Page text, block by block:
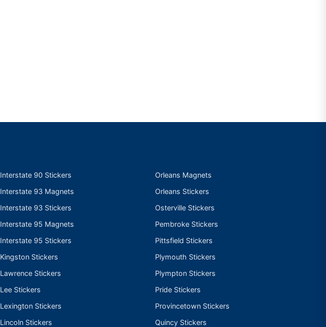
Interstate 90 Stickers
Interstate 93 Magnets
Interstate 93 Stickers
Interstate 95 Magnets
Interstate 95 Stickers
Kingston Stickers
Lawrence Stickers
Lee Stickers
Lexington Stickers
Lincoln Stickers
Orleans Magnets
Orleans Stickers
Osterville Stickers
Pembroke Stickers
Pittsfield Stickers
Plymouth Stickers
Plympton Stickers
Pride Stickers
Provincetown Stickers
Quincy Stickers